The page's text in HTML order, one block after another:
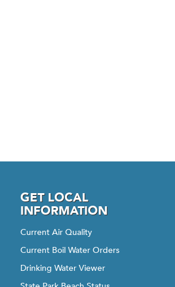
GET LOCAL
INFORMATION
Current Air Quality
Current Boil Water Orders
Drinking Water Viewer